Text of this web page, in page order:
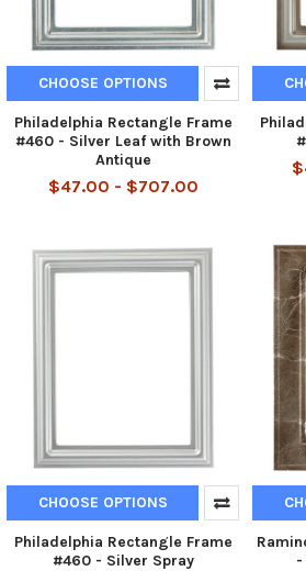
CHOOSE OPTIONS
Philadelphia Rectangle Frame
#460 - Silver Leaf with Brown
Antique
$47.00 - $707.00
CHOOSE OPTIONS
Philadelphia Rectangle Frame
#460 - Silver Spray
-